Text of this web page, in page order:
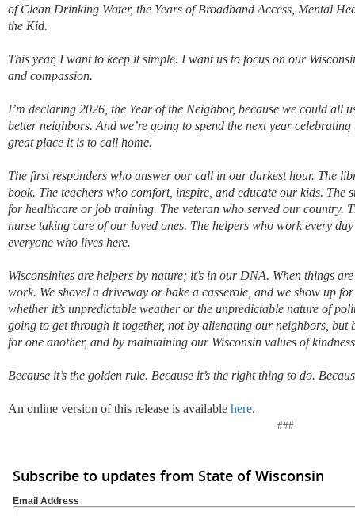
of Clean Drinking Water, the Years of Broadband Access, Mental
the Kid.
This year, I want to keep it simple. I want us to focus on our
and compassion.
I’m declaring 2026, the Year of the Neighbor, because we could all
better neighbors. And we’re going to spend the next year
great place it is to call home.
The first responders who answer our call in our darkest hour. The
book. The teachers who comfort, inspire, and educate our kids. The
for healthcare or job training. The veteran who served our country.
nurse taking care of our loved ones. The helpers who work every
everyone who lives here.
Wisconsinites are helpers by nature; it’s in our DNA. When things
work. We shovel a driveway or bake a casserole, and we show up
whether it’s unpredictable weather or the unpredictable nature of
going to get through it together, not by alienating our neighbors, but
for one another, and by maintaining our Wisconsin values of
Because it’s the golden rule. Because it’s the right thing to do.
An online version of this release is available here.
###
Subscribe to updates from State of Wisconsin
Email Address